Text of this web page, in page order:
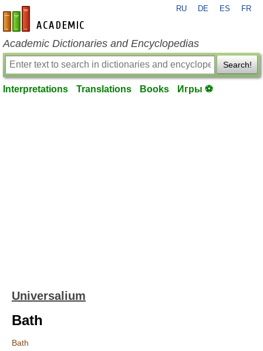
en-academic.com
RU DE ES FR
Academic Dictionaries and Encyclopedias
Search!
Interpretations Translations Books Игры ⚽
Universalium
Bath
Bath